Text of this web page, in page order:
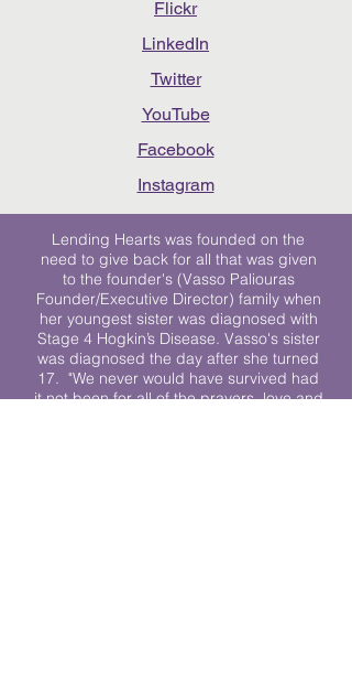
Flickr
LinkedIn
Twitter
YouTube
Facebook
Instagram
Lending Hearts was founded on the
need to give back for all that was given
to the founder's (Vasso Paliouras
Founder/Executive Director) family when
her youngest sister was diagnosed with
Stage 4 Hogkin’s Disease. Vasso's sister
was diagnosed the day after she turned
17. "We never would have survived had
it not been for all of the prayers, love and